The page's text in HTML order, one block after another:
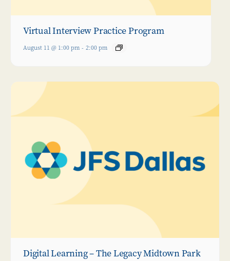
Virtual Interview Practice Program
August 11 @ 1:00 pm - 2:00 pm
Digital Learning – The Legacy Midtown Park